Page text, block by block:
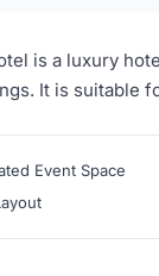
is a luxury
It is suitable
Event Space